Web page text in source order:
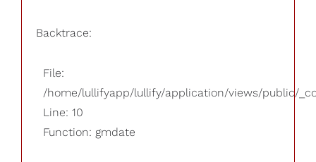
Backtrace:
File:
/home/lullifyapp/lullify/application/views/public/
Line: 10
Function: gmdate